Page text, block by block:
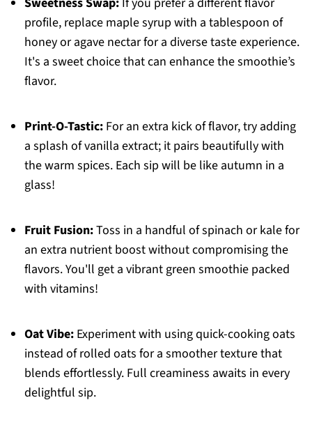
profile, replace maple syrup with a tablespoon of
honey or agave nectar for a diverse taste experience.
It's a sweet choice that can enhance the smoothie’s
flavor.
Print-O-Tastic:For an extra kick of flavor, try adding
a splash of vanilla extract; it pairs beautifully with
the warm spices. Each sip will be like autumn in a
glass!
Fruit Fusion:Toss in a handful of spinach or kale for
an extra nutrient boost without compromising the
flavors. You'll get a vibrant green smoothie packed
with vitamins!
Oat Vibe:Experiment with using quick-cooking oats
instead of rolled oats for a smoother texture that
blends effortlessly. Full creaminess awaits in every
delightful sip.